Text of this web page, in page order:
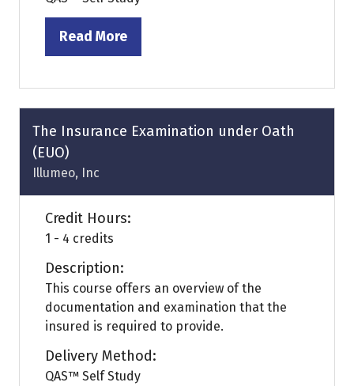
Read More
(opens
a
new
tab)
The Insurance Examination under Oath
(EUO)
Illumeo, Inc
Credit Hours:
1 - 4 credits
Description:
This course offers an overview of the
documentation and examination that the
insured is required to provide.
Delivery Method:
QAS™ Self Study